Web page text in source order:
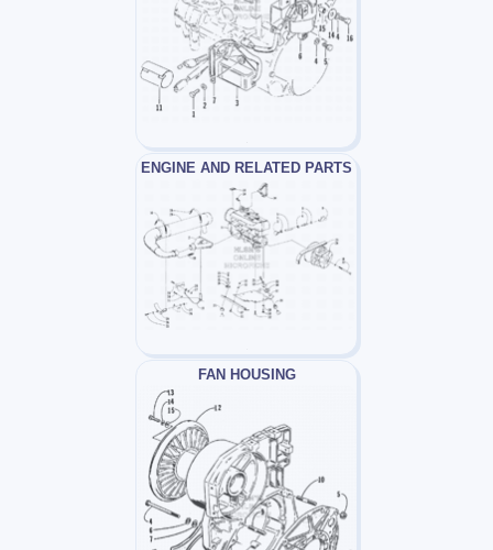
ENGINE AND RELATED PARTS
FAN HOUSING